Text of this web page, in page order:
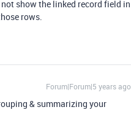
show the linked record field in
rows.
Forum|Forum|5 years ago
& summarizing your